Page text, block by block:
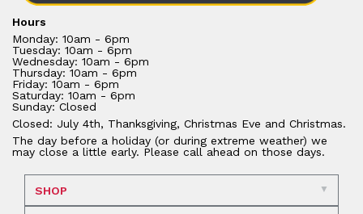
Hours
Monday: 10am - 6pm
Tuesday: 10am - 6pm
Wednesday: 10am - 6pm
Thursday: 10am - 6pm
Friday: 10am - 6pm
Saturday: 10am - 6pm
Sunday: Closed
Closed: July 4th, Thanksgiving, Christmas Eve and Christmas.
The day before a holiday (or during extreme weather) we
may close a little early. Please call ahead on those days.
SHOP